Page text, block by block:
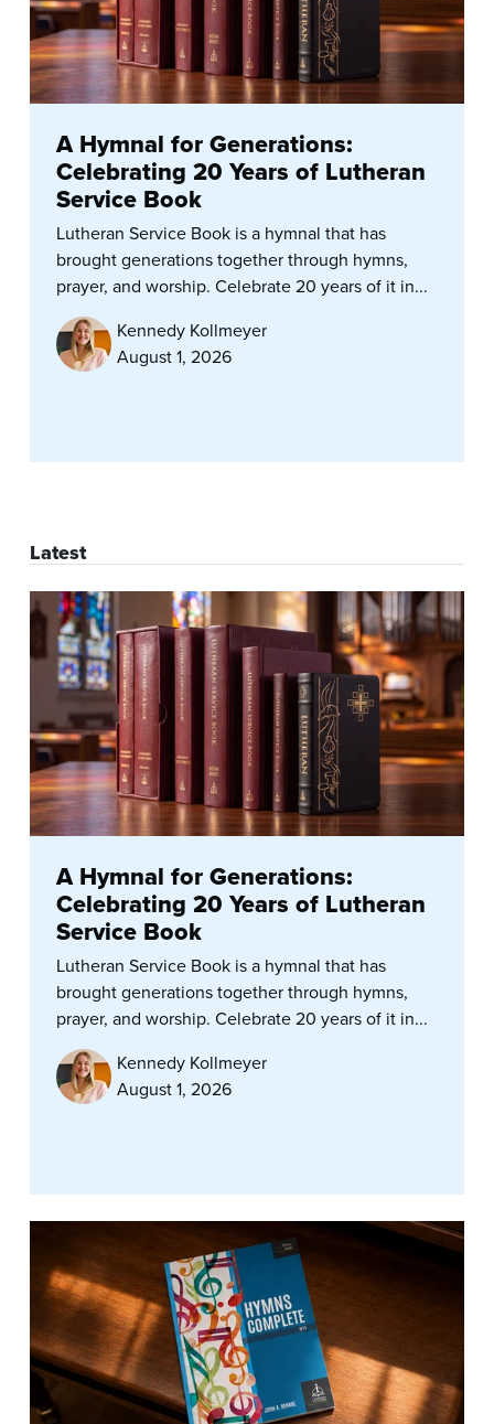
A Hymnal for Generations:
Celebrating 20 Years of Lutheran
Service Book
Lutheran Service Book is a hymnal that has
brought generations together through hymns,
prayer, and worship. Celebrate 20 years of it in...
Kennedy Kollmeyer
August 1, 2026
Latest
A Hymnal for Generations:
Celebrating 20 Years of Lutheran
Service Book
Lutheran Service Book is a hymnal that has
brought generations together through hymns,
prayer, and worship. Celebrate 20 years of it in...
Kennedy Kollmeyer
August 1, 2026